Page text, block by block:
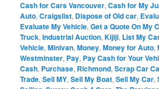
Cash for Cars Vancouver,Cash for My
Auto,Craigslist, Dispose of Old car,
Evaluate My Vehicle,Get a Quote On My
Truck,Industrial Auction,Kijiji, List My
Vehicle,Minivan,Money,Money for Auto,
Westminster, Pay, Pay Cash for Your
Cash, Purchase, Richmond,Scrap Car
Trade,Sell MY,Sell My Boat,Sell My Car,